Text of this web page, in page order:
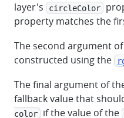
layer's
circleColor
property matches the
The second argument
constructed using the
The final argument of
fallback value that
color
if the value of the